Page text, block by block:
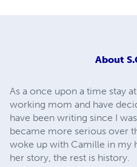
About
As a once upon a time stay
working mom and have
have been writing since I
became more serious over
woke up with Camille in my
her story, the rest is history.